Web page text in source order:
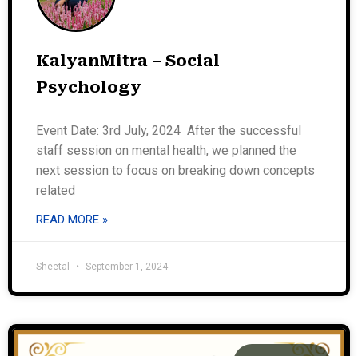
KalyanMitra – Social
Psychology
Event Date: 3rd July, 2024 After the successful
staff session on mental health, we planned the
next session to focus on breaking down concepts
related
READ MORE »
Sheetal September 1, 2024